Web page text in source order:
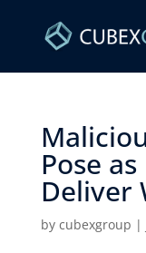
Pose
Deliver
by cubexgroup |